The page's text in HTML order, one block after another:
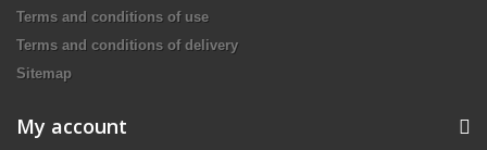
Terms and conditions of use
Terms and conditions of delivery
Sitemap
My account